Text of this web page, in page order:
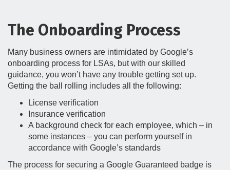
The Onboarding Process
Many business owners are intimidated by Google’s
onboarding process for LSAs, but with our skilled
guidance, you won’t have any trouble getting set up.
Getting the ball rolling includes all the following:
License verification
Insurance verification
A background check for each employee, which – in
some instances – you can perform yourself in
accordance with Google’s standards
The process for securing a Google Guaranteed badge is